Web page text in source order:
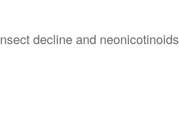
content
decline and neonicotinoids